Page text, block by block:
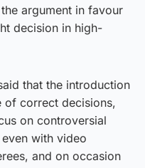
argument in favour
decision in high-
that the introduction
of correct decisions,
on controversial
with video
and on occasion